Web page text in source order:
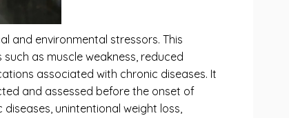
and environmental stressors. This
as muscle weakness, reduced
associated with chronic diseases. It
and assessed before the onset of
unintentional weight loss,